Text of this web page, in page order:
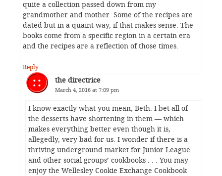
quite a collection passed down from my
grandmother and mother. Some of the recipes are
dated but in a quaint way, if that makes sense. The
books come from a specific region in a certain era
and the recipes are a reflection of those times.
Reply
the directrice
March 4, 2016 at 7:09 pm
I know exactly what you mean, Beth. I bet all of
the desserts have shortening in them — which
makes everything better even though it is,
allegedly, very bad for us. I wonder if there is a
thriving underground market for Junior League
and other social groups’ cookbooks . . . You may
enjoy the Wellesley Cookie Exchange Cookbook